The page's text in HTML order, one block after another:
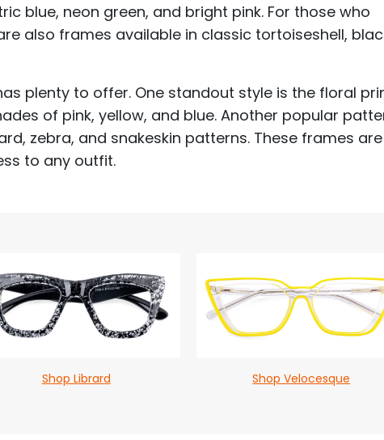
blue, neon green, and bright pink. For those who
also frames available in classic tortoiseshell,
plenty to offer. One standout style is the floral
of pink, yellow, and blue. Another popular
zebra, and snakeskin patterns. These frames are
to any outfit.
Shop Librard Shop Velocesque